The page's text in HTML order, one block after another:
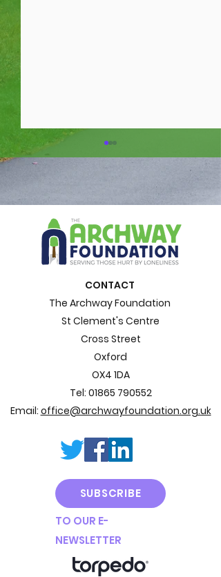
15 impacts of
Awareness Week
CONTACT
The Archway Foundation
St Clement's Centre
Cross Street
Oxford
OX4 1DA
Tel: 01865 790552
Email: office@archwayfoundation.org.uk
SUBSCRIBE
TO OUR E-
NEWSLETTER